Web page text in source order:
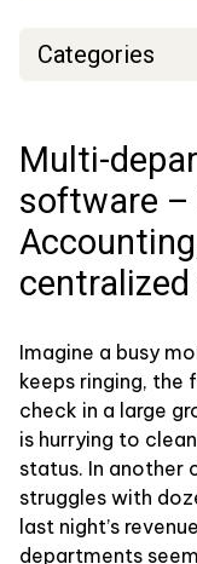
Categories
Multi-
software –
Imagine a busy
keeps ringing, the
check in a large
is hurrying to
status. In another
struggles with
last night’s
departments